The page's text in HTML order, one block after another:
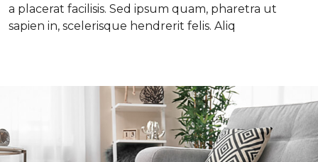
a placerat facilisis. Sed ipsum quam, pharetra ut
sapien in, scelerisque hendrerit felis. Aliq